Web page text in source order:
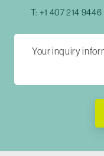
T: +1 407 214 9446